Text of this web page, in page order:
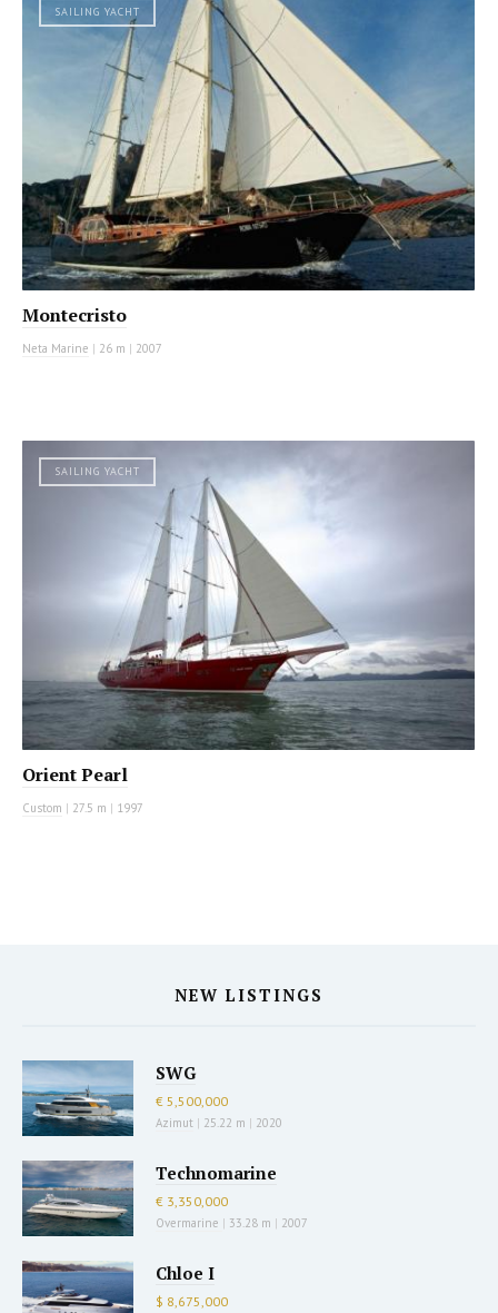
SAILING YACHT
Montecristo
Neta Marine | 26 m | 2007
SAILING YACHT
Orient Pearl
Custom | 27.5 m | 1997
NEW LISTINGS
SWG
€ 5,500,000
Azimut | 25.22 m | 2020
Technomarine
€ 3,350,000
Overmarine | 33.28 m | 2007
Chloe I
$ 8,675,000